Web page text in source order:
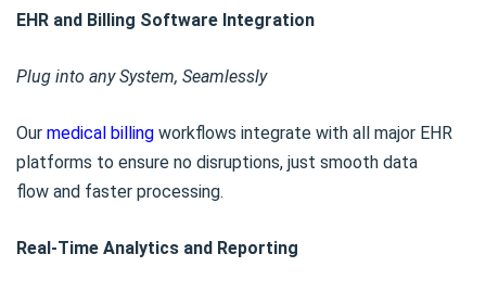
EHR and Billing Software Integration
Plug into any System, Seamlessly
Our medical billing workflows integrate with all major EHR
platforms to ensure no disruptions, just smooth data
flow and faster processing.
Real-Time Analytics and Reporting